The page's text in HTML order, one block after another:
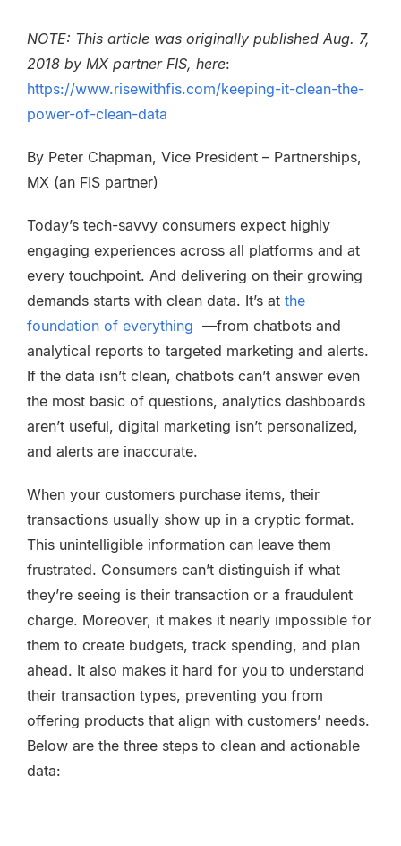
NOTE: This article was originally published Aug. 7,
2018 by MX partner FIS, here:
https://www.risewithfis.com/keeping-it-clean-the-
power-of-clean-data
By Peter Chapman, Vice President – Partnerships,
MX (an FIS partner)
Today’s tech-savvy consumers expect highly
engaging experiences across all platforms and at
every touchpoint. And delivering on their growing
demands starts with clean data. It’s at the
foundation of everything —from chatbots and
analytical reports to targeted marketing and alerts.
If the data isn’t clean, chatbots can’t answer even
the most basic of questions, analytics dashboards
aren’t useful, digital marketing isn’t personalized,
and alerts are inaccurate.
When your customers purchase items, their
transactions usually show up in a cryptic format.
This unintelligible information can leave them
frustrated. Consumers can’t distinguish if what
they’re seeing is their transaction or a fraudulent
charge. Moreover, it makes it nearly impossible for
them to create budgets, track spending, and plan
ahead. It also makes it hard for you to understand
their transaction types, preventing you from
offering products that align with customers’ needs.
Below are the three steps to clean and actionable
data: